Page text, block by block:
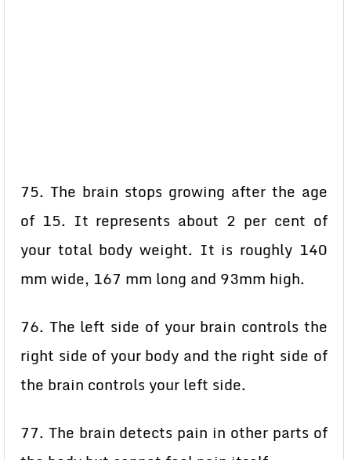
75. The brain stops growing after the age
of 15. It represents about 2 per cent of
your total body weight. It is roughly 140
mm wide, 167 mm long and 93mm high.
76. The left side of your brain controls the
right side of your body and the right side of
the brain controls your left side.
77. The brain detects pain in other parts of